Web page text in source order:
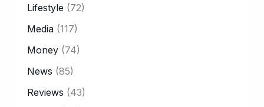
Lifestyle (72)
Media (117)
Money (74)
News (85)
Reviews (43)